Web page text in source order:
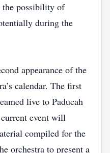
the possibility of
during the
appearance of the
calendar. The first
live to Paducah
event will
compiled for the
orchestra to present a